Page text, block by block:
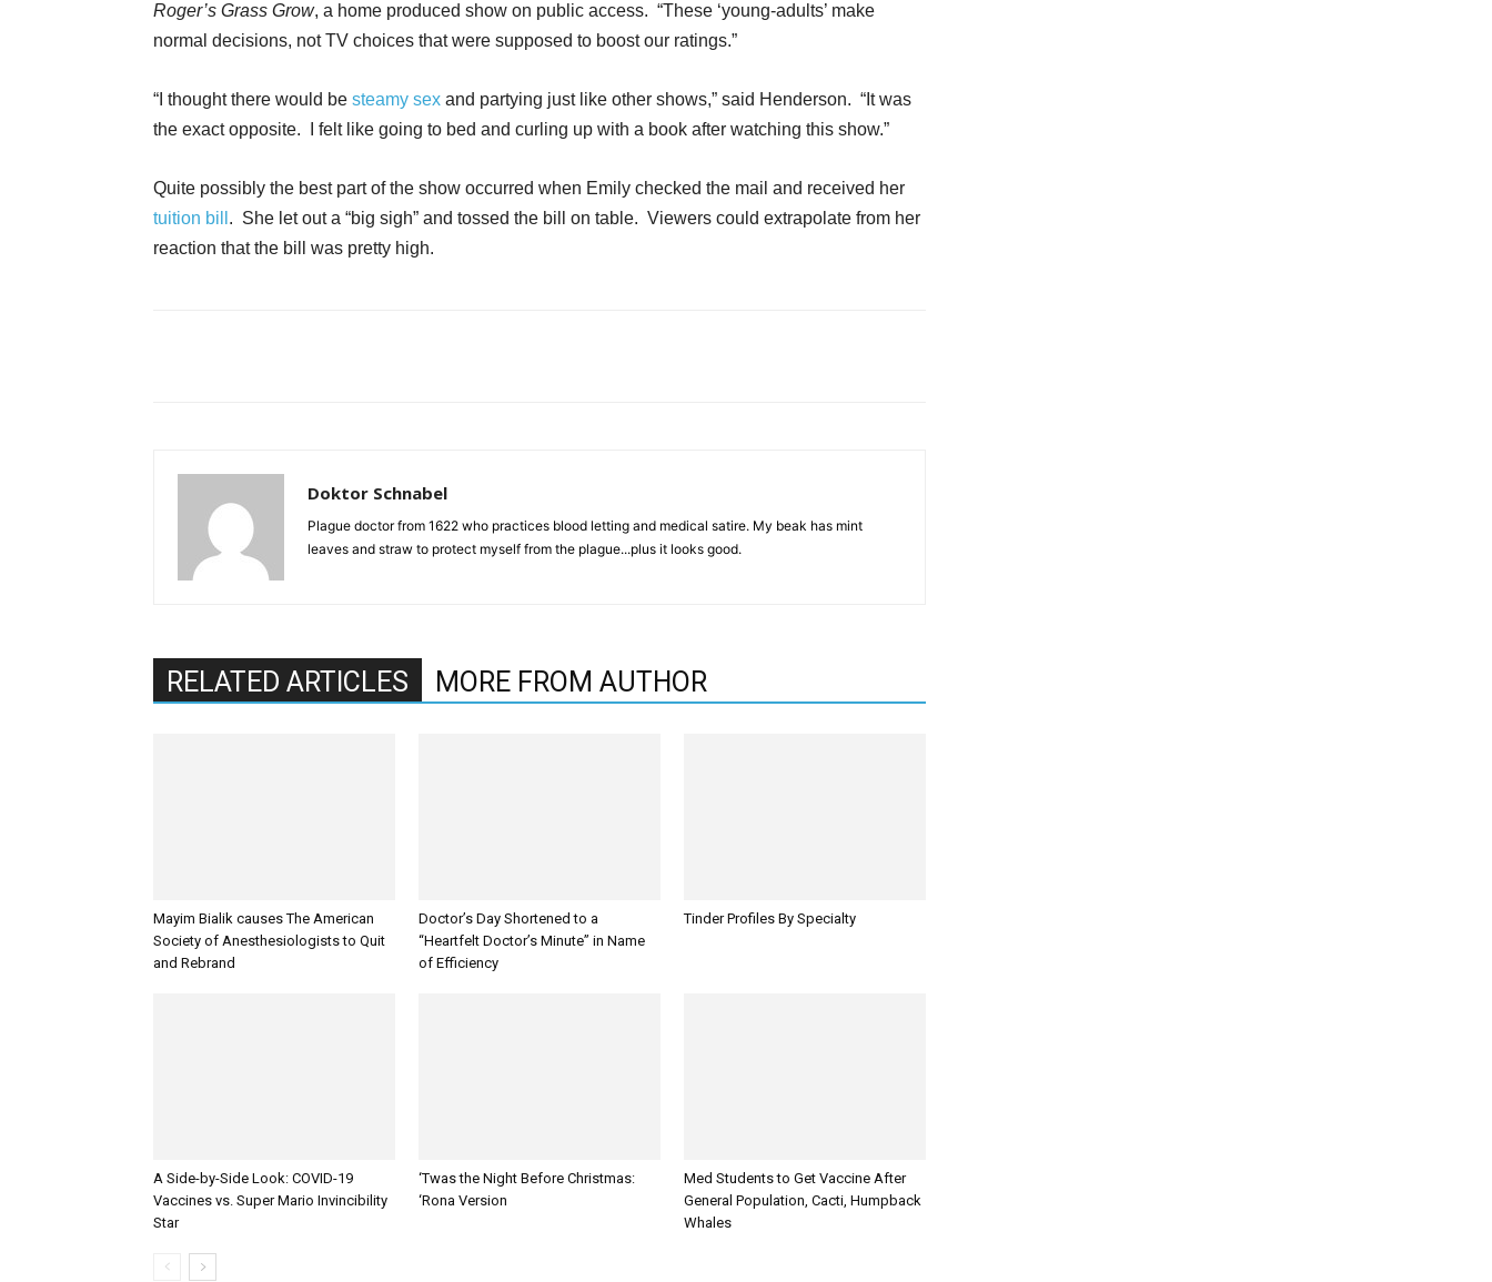
Roger’s Grass Grow, a home produced show on public access. “These ‘young-adults’ make
normal decisions, not TV choices that were supposed to boost our ratings.”
“I thought there would be steamy sex and partying just like other shows,” said Henderson. “It was
the exact opposite. I felt like going to bed and curling up with a book after watching this show.”
Quite possibly the best part of the show occurred when Emily checked the mail and received her
tuition bill . She let out a “big sigh” and tossed the bill on table. Viewers could extrapolate from her
reaction that the bill was pretty high.
Doktor Schnabel
Plague doctor from 1622 who practices blood letting and medical satire. My beak has mint
leaves and straw to protect myself from the plague...plus it looks good.
RELATED ARTICLES MORE FROM AUTHOR
Mayim Bialik causes The American
Society of Anesthesiologists to Quit
and Rebrand
Doctor’s Day Shortened to a
“Heartfelt Doctor’s Minute” in Name
of Efficiency
Tinder Profiles By Specialty
A Side-by-Side Look: COVID-19
Vaccines vs. Super Mario Invincibility
Star
‘Twas the Night Before Christmas:
‘Rona Version
Med Students to Get Vaccine After
General Population, Cacti, Humpback
Whales